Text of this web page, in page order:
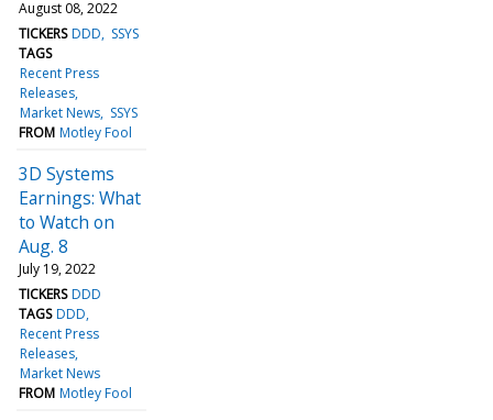
August 08, 2022
TICKERS DDD
SSYS
TAGS
Recent Press
Releases
Market News SSYS
FROM Motley Fool
3D Systems
Earnings: What
to Watch on
Aug. 8
July 19, 2022
TICKERS DDD
TAGS DDD
Recent Press
Releases
Market News
FROM Motley Fool